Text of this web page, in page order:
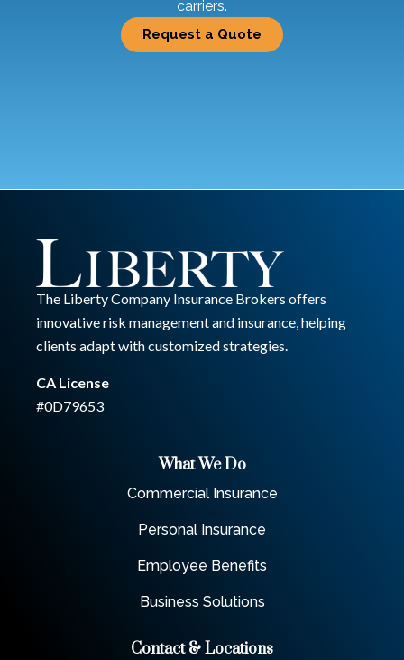
carriers.
Request a Quote
The Liberty Company Insurance Brokers offers
innovative risk management and insurance, helping
clients adapt with customized strategies.
CA License
#0D79653
What We Do
Commercial Insurance
Personal Insurance
Employee Benefits
Business Solutions
Contact & Locations